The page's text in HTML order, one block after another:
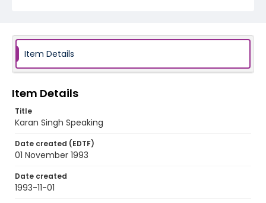
Identifier - Local
Item Details
Item Details
Title
Karan Singh Speaking
Date created (EDTF)
01 November 1993
Date created
1993-11-01